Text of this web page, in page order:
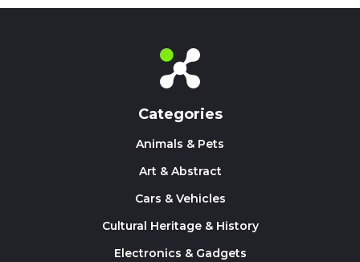
Categories
Animals & Pets
Art & Abstract
Cars & Vehicles
Cultural Heritage & History
Electronics & Gadgets